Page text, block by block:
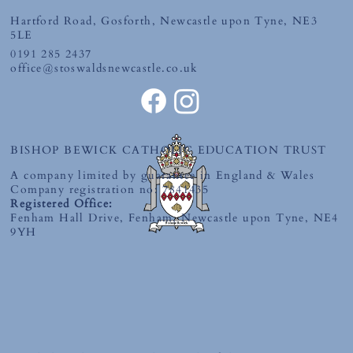
Hartford Road, Gosforth, Newcastle upon Tyne, NE3
5LE
0191 285 2437
office@stoswaldsnewcastle.co.uk
BISHOP BEWICK CATHOLIC EDUCATION TRUST
A company limited by guarantee in England & Wales
Company registration no: 7841435
Registered Office:
Fenham Hall Drive, Fenham, Newcastle upon Tyne, NE4
9YH